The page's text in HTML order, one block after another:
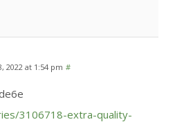
2022 at 1:54 pm #
3106718-extra-quality-